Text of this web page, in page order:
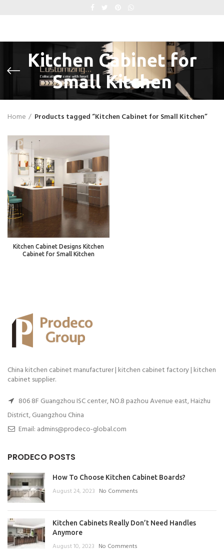
Kitchen Cabinet for
Small Kitchen
Home Products tagged “Kitchen Cabinet for Small Kitchen”
Kitchen Cabinet Designs Kitchen
Cabinet for Small Kitchen
China kitchen cabinet manufacturer | kitchen cabinet factory | kitchen
cabinet supplier.
806 8F Guangzhou ISC center, NO.8 pazhou Avenue east, Haizhu
District, Guangzhou China
Email: admins@prodeco-global.com
PRODECO POSTS
How To Choose Kitchen Cabinet Boards?
August 24, 2023 No Comments
Kitchen Cabinets Really Don’t Need Handles
Anymore
August 10, 2023 No Comments